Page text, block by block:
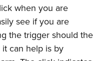
when you are
see if you are
the trigger should the
can help is by